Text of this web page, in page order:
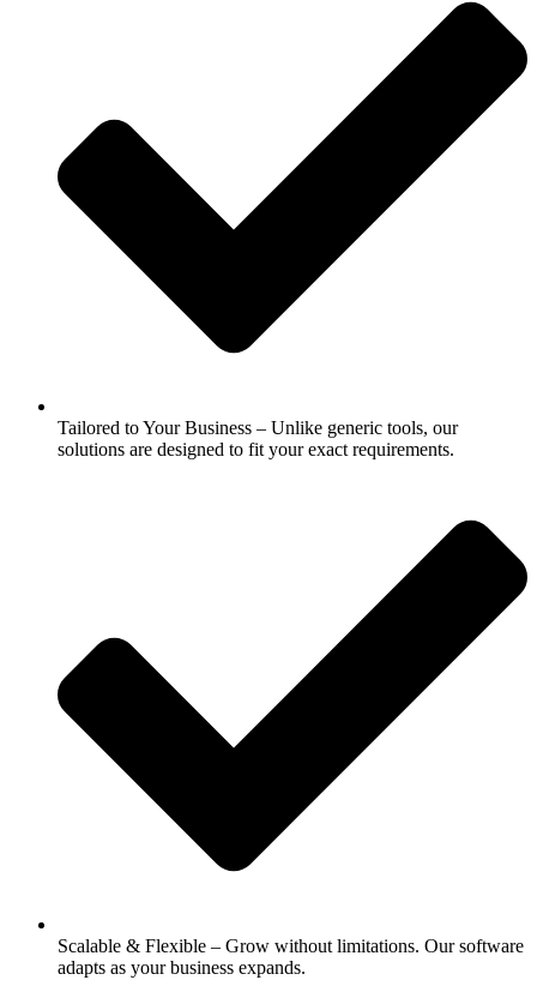
Tailored to Your Business – Unlike generic tools, our
solutions are designed to fit your exact requirements.
Scalable & Flexible – Grow without limitations. Our software
adapts as your business expands.